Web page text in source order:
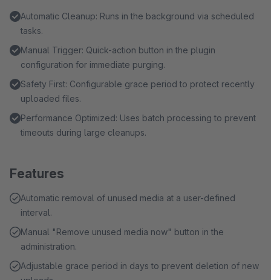
Automatic Cleanup: Runs in the background via scheduled
tasks.
Manual Trigger: Quick-action button in the plugin
configuration for immediate purging.
Safety First: Configurable grace period to protect recently
uploaded files.
Performance Optimized: Uses batch processing to prevent
timeouts during large cleanups.
Features
Automatic removal of unused media at a user-defined
interval.
Manual "Remove unused media now" button in the
administration.
Adjustable grace period in days to prevent deletion of new